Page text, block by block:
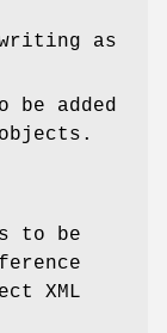
as
be added
to be
XML